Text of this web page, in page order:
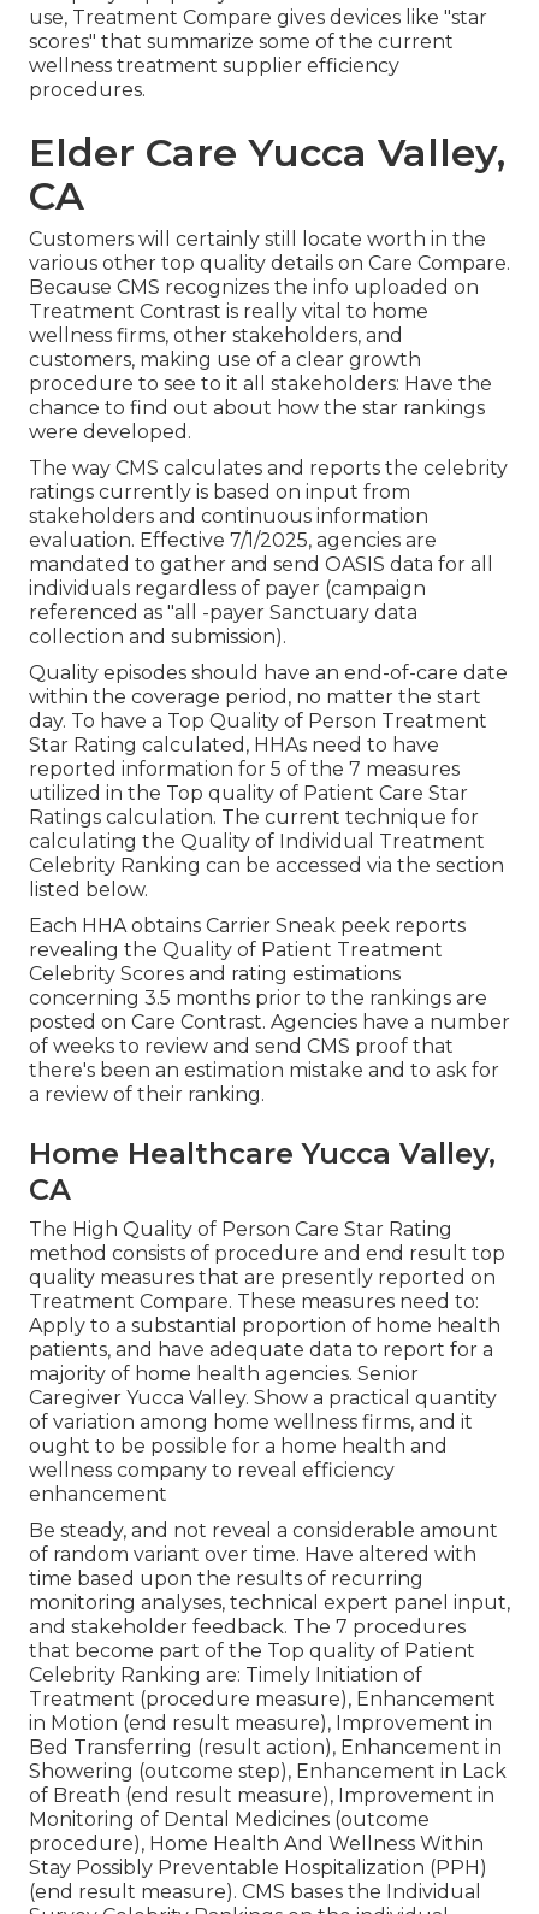
use, Treatment Compare gives devices like "star
scores" that summarize some of the current
wellness treatment supplier efficiency
procedures.
Elder Care Yucca Valley,
CA
Customers will certainly still locate worth in the
various other top quality details on Care Compare.
Because CMS recognizes the info uploaded on
Treatment Contrast is really vital to home
wellness firms, other stakeholders, and
customers, making use of a clear growth
procedure to see to it all stakeholders: Have the
chance to find out about how the star rankings
were developed.
The way CMS calculates and reports the celebrity
ratings currently is based on input from
stakeholders and continuous information
evaluation. Effective 7/1/2025, agencies are
mandated to gather and send OASIS data for all
individuals regardless of payer (campaign
referenced as "all -payer Sanctuary data
collection and submission).
Quality episodes should have an end-of-care date
within the coverage period, no matter the start
day. To have a Top Quality of Person Treatment
Star Rating calculated, HHAs need to have
reported information for 5 of the 7 measures
utilized in the Top quality of Patient Care Star
Ratings calculation. The current technique for
calculating the Quality of Individual Treatment
Celebrity Ranking can be accessed via the section
listed below.
Each HHA obtains Carrier Sneak peek reports
revealing the Quality of Patient Treatment
Celebrity Scores and rating estimations
concerning 3.5 months prior to the rankings are
posted on Care Contrast. Agencies have a number
of weeks to review and send CMS proof that
there's been an estimation mistake and to ask for
a review of their ranking.
Home Healthcare Yucca Valley,
CA
The High Quality of Person Care Star Rating
method consists of procedure and end result top
quality measures that are presently reported on
Treatment Compare. These measures need to:
Apply to a substantial proportion of home health
patients, and have adequate data to report for a
majority of home health agencies. Senior
Caregiver Yucca Valley. Show a practical quantity
of variation among home wellness firms, and it
ought to be possible for a home health and
wellness company to reveal efficiency
enhancement
Be steady, and not reveal a considerable amount
of random variant over time. Have altered with
time based upon the results of recurring
monitoring analyses, technical expert panel input,
and stakeholder feedback. The 7 procedures
that become part of the Top quality of Patient
Celebrity Ranking are: Timely Initiation of
Treatment (procedure measure), Enhancement
in Motion (end result measure), Improvement in
Bed Transferring (result action), Enhancement in
Showering (outcome step), Enhancement in Lack
of Breath (end result measure), Improvement in
Monitoring of Dental Medicines (outcome
procedure), Home Health And Wellness Within
Stay Possibly Preventable Hospitalization (PPH)
(end result measure). CMS bases the Individual